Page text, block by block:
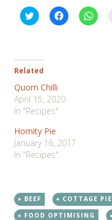
Click
to
in
new
window)
Click
to
Click
to
Related
Quorn Chilli
April 15, 2020
In "Recipes"
Homity Pie
January 16, 2017
In "Recipes"
BEEF COTTAGE PIE
FOOD OPTIMISING